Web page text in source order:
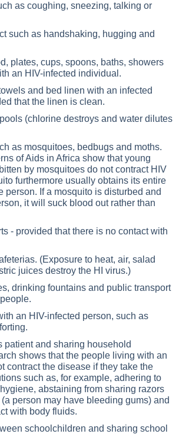
as coughing, sneezing, talking or
such as handshaking, hugging and
plates, cups, spoons, baths, showers
an HIV-infected individual.
and bed linen with an infected
that the linen is clean.
(chlorine destroys and water dilutes
as mosquitoes, bedbugs and moths.
of Aids in Africa show that young
by mosquitoes do not contract HIV
furthermore usually obtains its entire
person. If a mosquito is disturbed and
it will suck blood out rather than
- provided that there is no contact with
(Exposure to heat, air, salad
juices destroy the HI virus.)
drinking fountains and public transport
an HIV-infected person, such as
patient and sharing household
shows that the people living with an
contract the disease if they take the
such as, for example, adhering to
abstaining from sharing razors
person may have bleeding gums) and
with body fluids.
schoolchildren and sharing school